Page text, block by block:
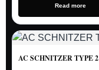
Read more
AC SCHNITZER TYPE 2